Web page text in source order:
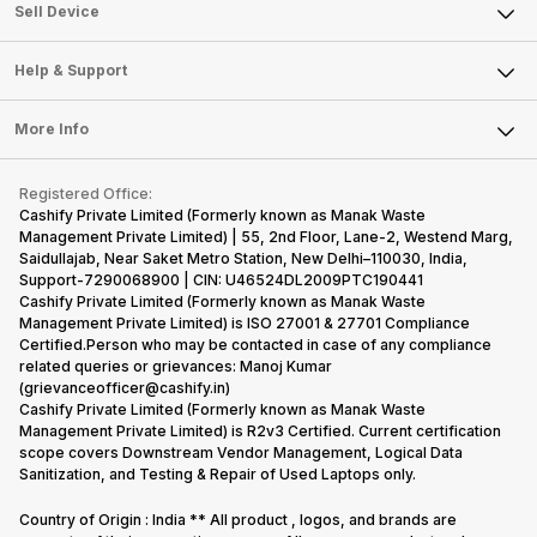
Sell Smart Watch
Sell Smart Speakers
Sell DSLR Camera
Sell Earbuds
Repair Phone
Buy Gadgets
Recycle Phone
Find New Phone
Partner With Us
About Us
Careers
Articles
Press Releases
Become Cashify Partner
Become Supersale Partner
Corporate Information
Sell Device
Mobile Phone
Laptop
Tablet
iMac
Gaming Consoles
Help & Support
FAQ
Contact Us
Warranty Policy
Refund Policy
More Info
Privacy Policy
Terms of Use
E-Waste Policy
Cookie Policy
What is Refurbished
Registered Office:
Cashify Private Limited (Formerly known as Manak Waste
Management Private Limited) | 55, 2nd Floor, Lane-2, Westend Marg,
Saidullajab, Near Saket Metro Station, New Delhi–110030, India,
Support-7290068900 | CIN: U46524DL2009PTC190441
Cashify Private Limited (Formerly known as Manak Waste
Management Private Limited) is ISO 27001 & 27701 Compliance
Certified.Person who may be contacted in case of any compliance
related queries or grievances: Manoj Kumar
(grievanceofficer@cashify.in)
Cashify Private Limited (Formerly known as Manak Waste
Management Private Limited) is R2v3 Certified. Current certification
scope covers Downstream Vendor Management, Logical Data
Sanitization, and Testing & Repair of Used Laptops only.
Country of Origin : India ** All product , logos, and brands are